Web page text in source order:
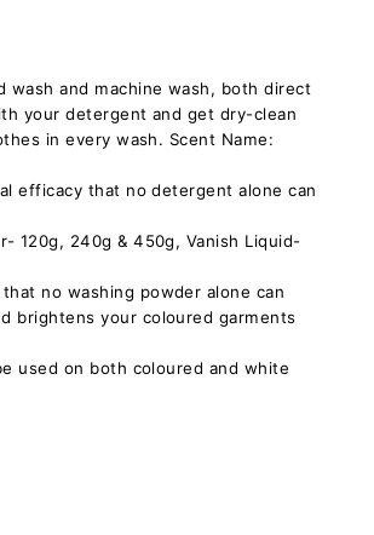
wash and machine wash, both direct
your detergent and get dry-clean
in every wash. Scent Name:
efficacy that no detergent alone can
120g, 240g & 450g, Vanish Liquid-
no washing powder alone can
brightens your coloured garments
used on both coloured and white